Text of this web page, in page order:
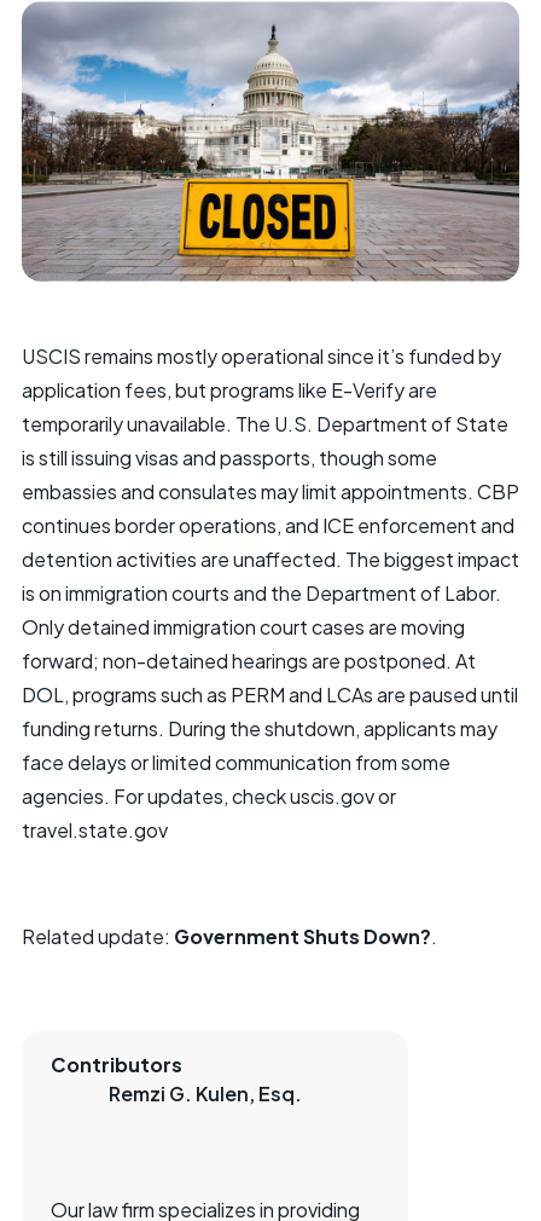
Contributors
Remzi G. Kulen, Esq.
Our law firm specializes in providing
USCIS remains mostly operational since it’s funded by
application fees, but programs like E-Verify are
temporarily unavailable. The U.S. Department of State
is still issuing visas and passports, though some
embassies and consulates may limit appointments. CBP
continues border operations, and ICE enforcement and
detention activities are unaffected. The biggest impact
is on immigration courts and the Department of Labor.
Only detained immigration court cases are moving
forward; non-detained hearings are postponed. At
DOL, programs such as PERM and LCAs are paused until
funding returns. During the shutdown, applicants may
face delays or limited communication from some
agencies. For updates, check uscis.gov or
travel.state.gov
Related update: Government Shuts Down?.